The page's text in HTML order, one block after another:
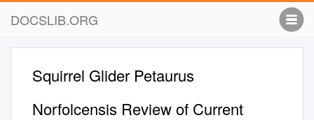
DOCSLIB.ORG
Squirrel Glider Petaurus
Norfolcensis Review of Current